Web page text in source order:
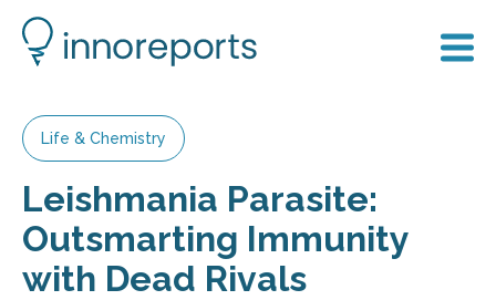
Life & Chemistry
Leishmania Parasite:
Outsmarting Immunity
with Dead Rivals